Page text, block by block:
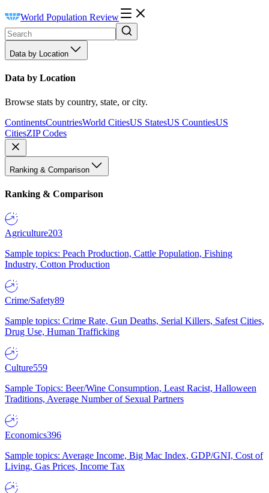
World Population Review
Data by Location
Data by Location
Browse stats by country, state, or city.
ContinentsCountriesWorld CitiesUS StatesUS CountiesUS
CitiesZIP Codes
Ranking & Comparison
Ranking & Comparison
Agriculture203
Sample topics: Peach Production, Cattle Population, Fishing
Industry, Cotton Production
Crime/Safety89
Sample topics: Crime Rate, Gun Deaths, Serial Killers, Safest Cities,
Drug Use, Human Trafficking
Culture559
Sample Topics: Beer/Wine Consumption, Least Racist, Halloween
Traditions, Average Number of Sexual Partners
Economics396
Sample topics: Average Income, Big Mac Index, GDP/GNI, Cost of
Living, Gas Prices, Income Tax